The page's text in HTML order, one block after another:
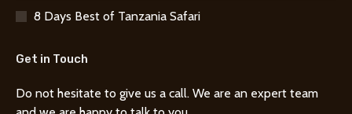
8 Days Best of Tanzania Safari
Get in Touch
Do not hesitate to give us a call. We are an expert team